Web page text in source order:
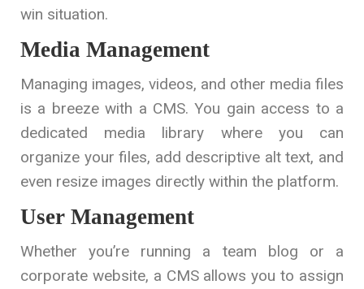
win situation.
Media Management
Managing images, videos, and other media files
is a breeze with a CMS. You gain access to a
dedicated media library where you can
organize your files, add descriptive alt text, and
even resize images directly within the platform.
User Management
Whether you’re running a team blog or a
corporate website, a CMS allows you to assign